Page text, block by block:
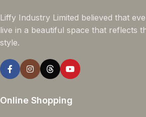
Liffy Industry Limited believed that
live in a beautiful space that reflects
style.
Online Shopping